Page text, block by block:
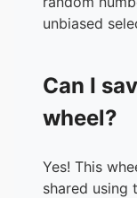
unbiased
Can I
wheel?
Yes! This
shared using